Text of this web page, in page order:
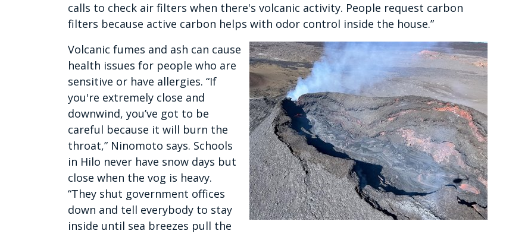
calls to check air filters when there's volcanic activity. People request carbon
filters because active carbon helps with odor control inside the house.”
Volcanic fumes and ash can cause
health issues for people who are
sensitive or have allergies. “If
you're extremely close and
downwind, you’ve got to be
careful because it will burn the
throat,” Ninomoto says. Schools
in Hilo never have snow days but
close when the vog is heavy.
“They shut government offices
down and tell everybody to stay
inside until sea breezes pull the